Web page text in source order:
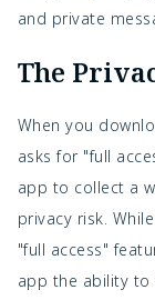
and private
The
When you
asks for "full
app to collect a
privacy risk.
"full access"
app the ability to